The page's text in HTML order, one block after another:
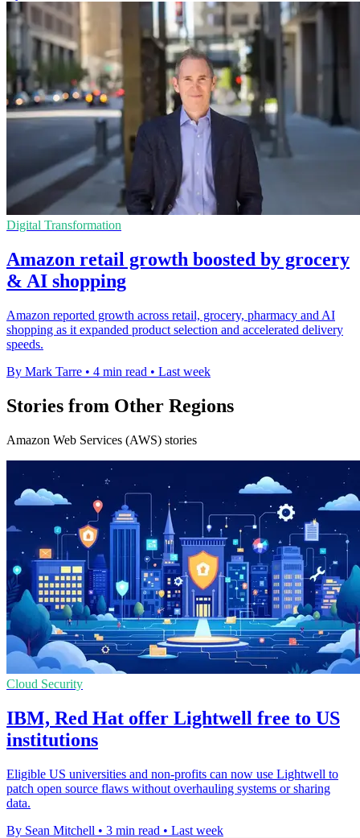
Digital Transformation
Amazon retail growth boosted by grocery
& AI shopping
Amazon reported growth across retail, grocery, pharmacy and AI
shopping as it expanded product selection and accelerated delivery
speeds.
By Mark Tarre • 4 min read • Last week
Stories from Other Regions
Amazon Web Services (AWS) stories
Cloud Security
IBM, Red Hat offer Lightwell free to US
institutions
Eligible US universities and non-profits can now use Lightwell to
patch open source flaws without overhauling systems or sharing
data.
By Sean Mitchell • 3 min read • Last week